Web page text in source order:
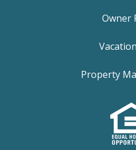
Owner
Property